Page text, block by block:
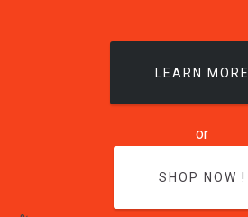
LEARN MORE
or
SHOP NOW !